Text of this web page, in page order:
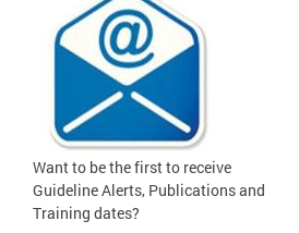
Want to be the first to receive
Guideline Alerts, Publications and
Training dates?